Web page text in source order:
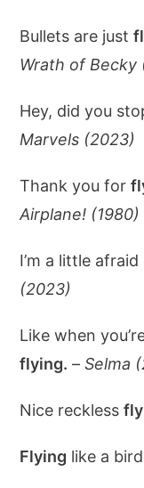
Bullets are just
Wrath of Becky
Hey, did you
Marvels (2023)
Thank you for
Airplane! (1980)
I’m a little
(2023)
Like when
flying. –Selma
Nice reckless
Flying like a